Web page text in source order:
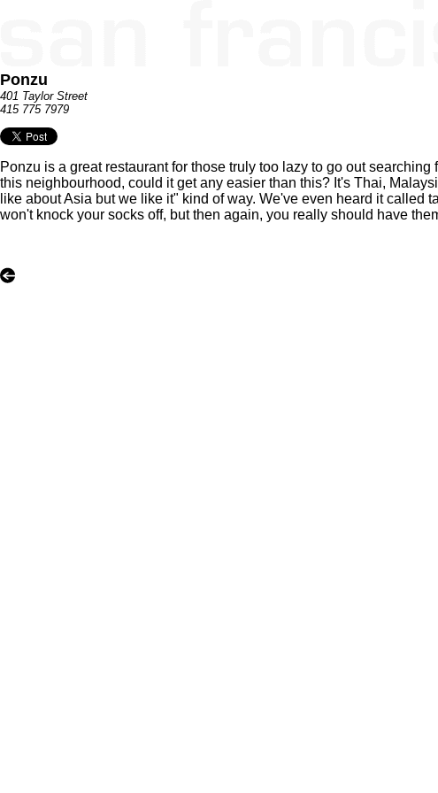
Ponzu
401 Taylor Street
415 775 7979
Ponzu is a great restaurant for those truly too lazy to go out
this neighbourhood, could it get any easier than this? It's Thai,
like about Asia but we like it" kind of way. We've even heard it called
won't knock your socks off, but then again, you really should have